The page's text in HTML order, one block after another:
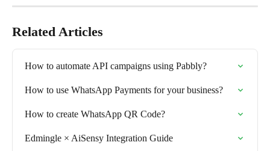
Related Articles
How to automate API campaigns using Pabbly?
How to use WhatsApp Payments for your business?
How to create WhatsApp QR Code?
Edmingle × AiSensy Integration Guide